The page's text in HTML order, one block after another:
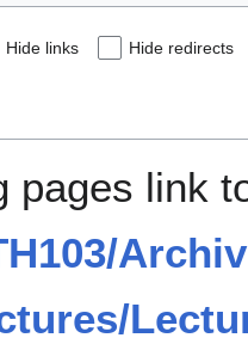
Hide links Hide redirects
pages link